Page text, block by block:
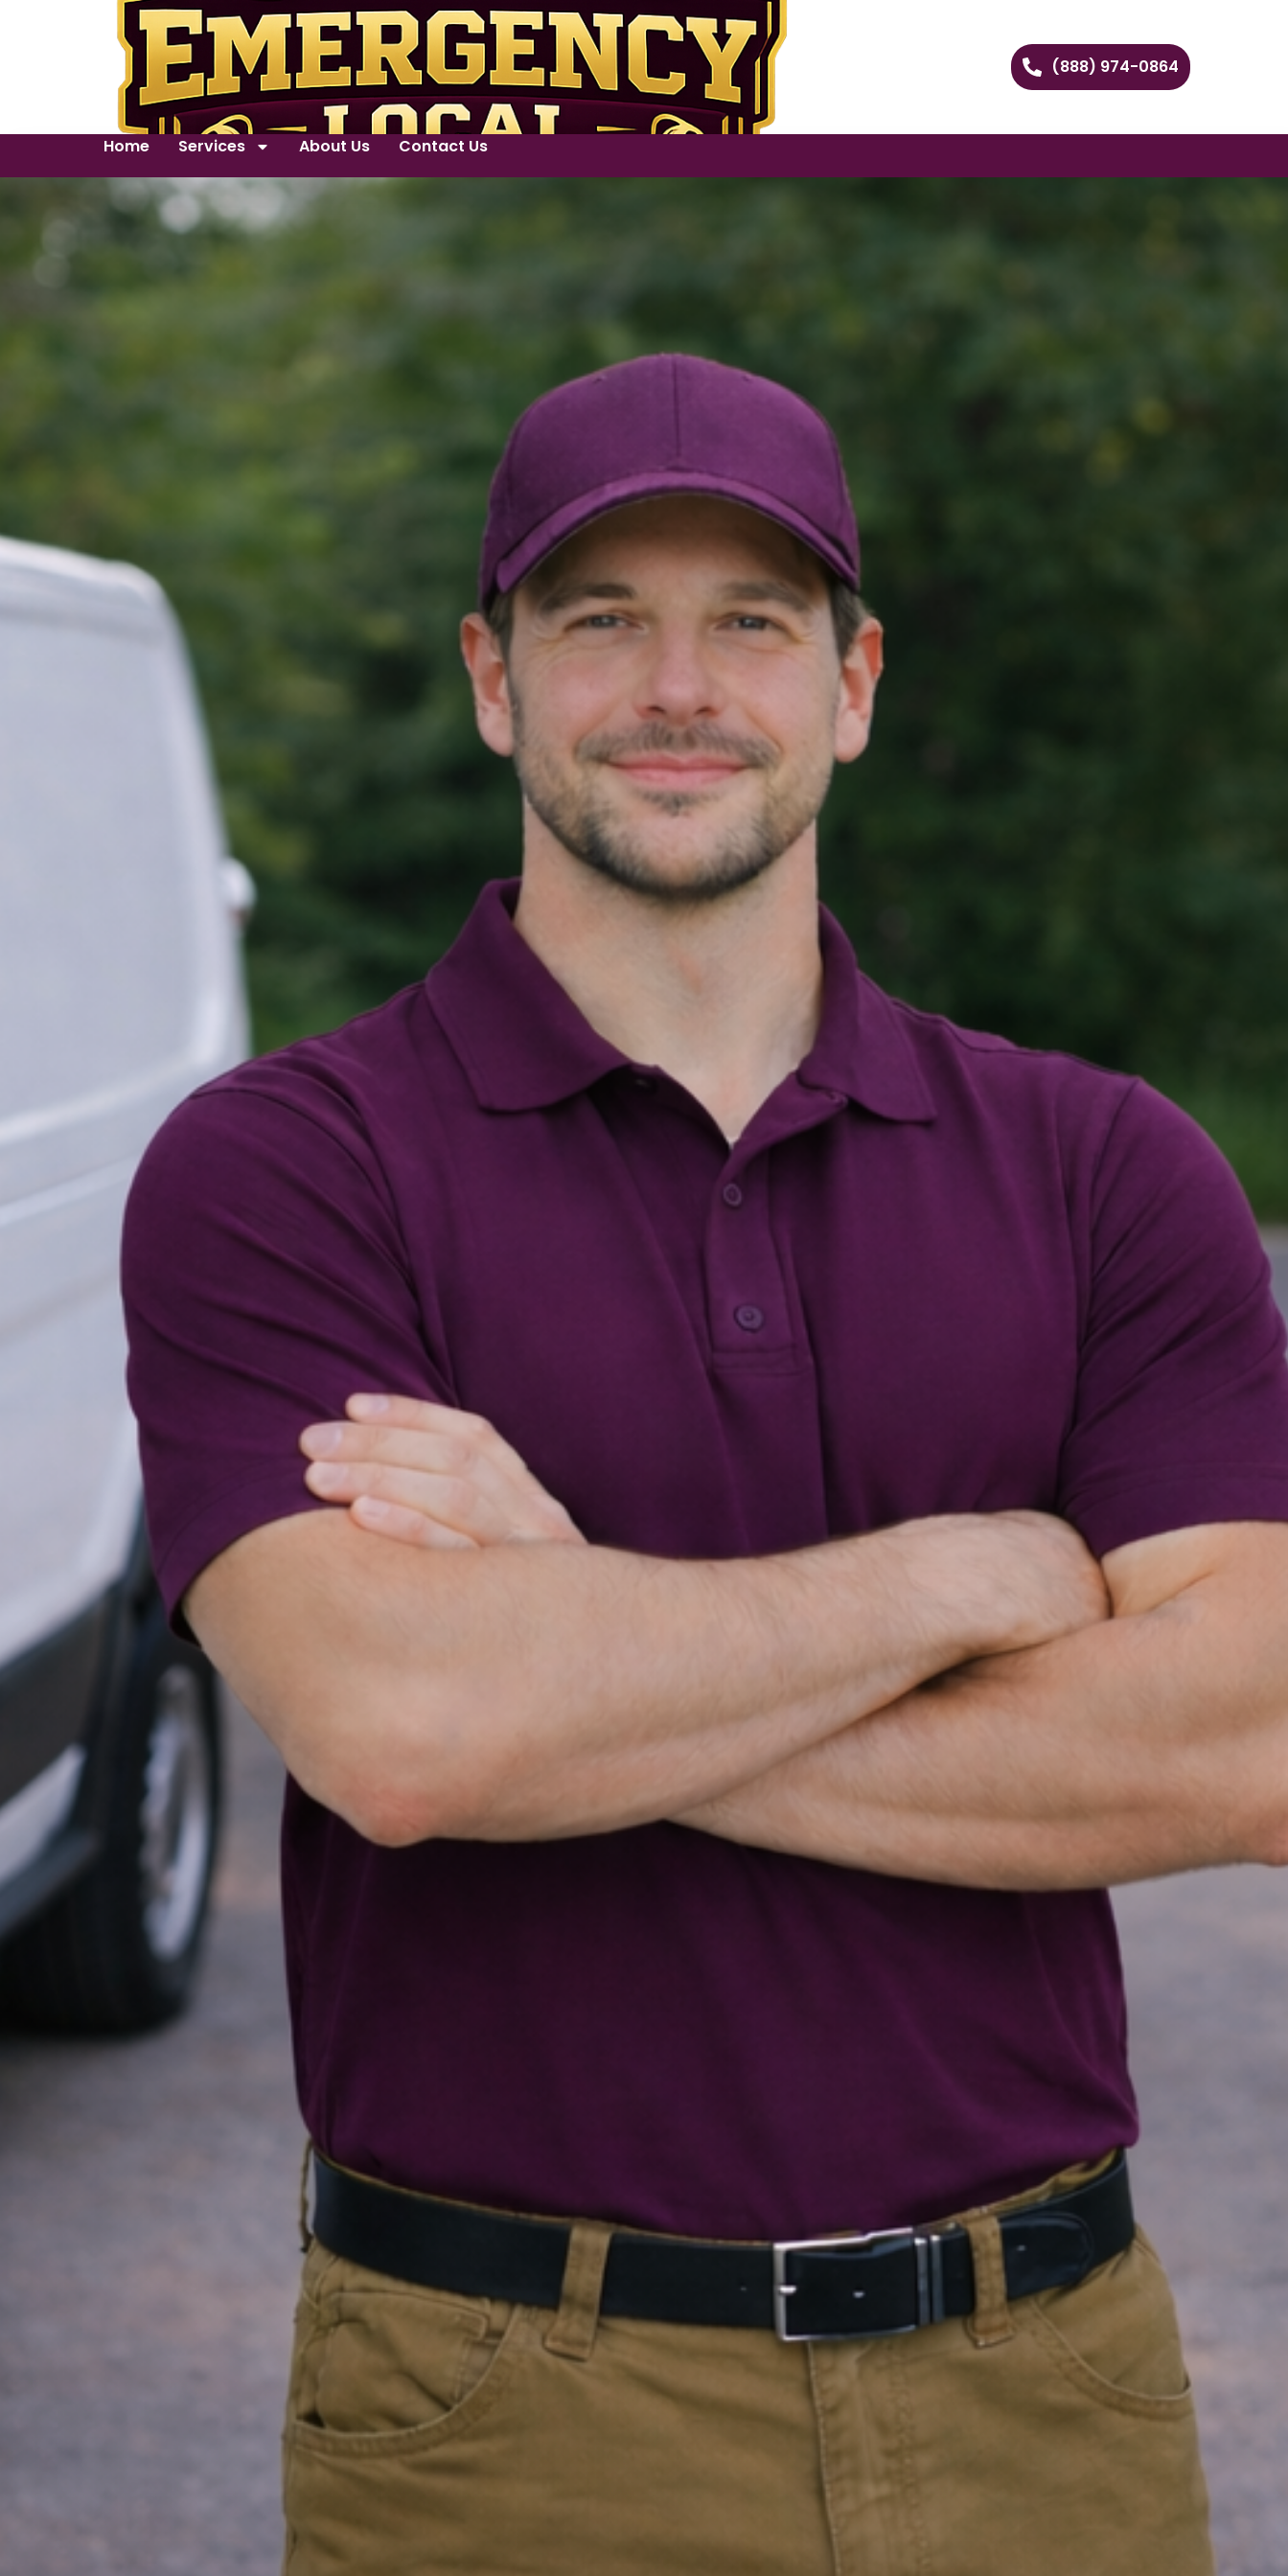
(888) 974-0864
Home Services About Us Contact Us